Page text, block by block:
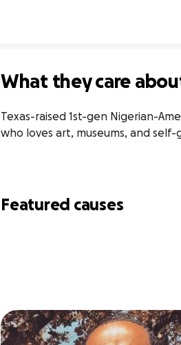
What they care
Texas-raised 1st-gen Nigerian-
who loves art, museums, and
Featured causes